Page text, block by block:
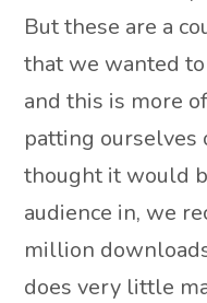
But these are a
that we wanted
and this is more
patting ourselves
thought it would
audience in, we
million
does very little